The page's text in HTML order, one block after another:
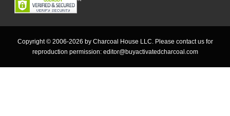
Copyright © 2006-2026 by Charcoal House LLC. Please contact us for
reproduction permission: editor@buyactivatedcharcoal.com